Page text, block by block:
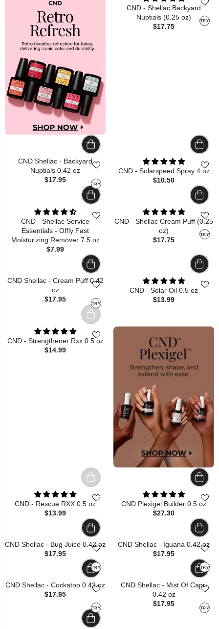
TRY
CND - Shellac Backyard
Nuptials (0.25 oz)
$17.75
TRY
CND Shellac - Backyard
Nuptials 0.42 oz
$17.95
CND - Solarspeed Spray 4 oz
$10.50
CND - Shellac Service
Essentials - Offly Fast
Moisturizing Remover 7.5 oz
$7.99
TRY
CND - Shellac Cream Puff (0.25
oz)
$17.75
TRY
CND Shellac - Cream Puff 0.42
oz
$17.95
CND - Solar Oil 0.5 oz
$13.99
CND - Strengthener Rxx 0.5 oz
$14.99
CND - Rescue RXX 0.5 oz
$13.99
CND Plexigel Builder 0.5 oz
$27.30
TRY
CND Shellac - Bug Juice 0.42 oz
$17.95
TRY
CND Shellac - Iguana 0.42 oz
$17.95
TRY
CND Shellac - Cockatoo 0.42 oz
$17.95
TRY
CND Shellac - Mist Of Capri
0.42 oz
$17.95